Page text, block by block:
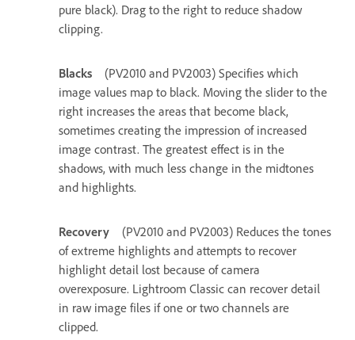
pure black). Drag to the right to reduce shadow
clipping.
Blacks
(PV2010 and PV2003) Specifies which
image values map to black. Moving the slider to the
right increases the areas that become black,
sometimes creating the impression of increased
image contrast. The greatest effect is in the
shadows, with much less change in the midtones
and highlights.
Recovery
(PV2010 and PV2003) Reduces the tones
of extreme highlights and attempts to recover
highlight detail lost because of camera
overexposure. Lightroom Classic can recover detail
in raw image files if one or two channels are
clipped.